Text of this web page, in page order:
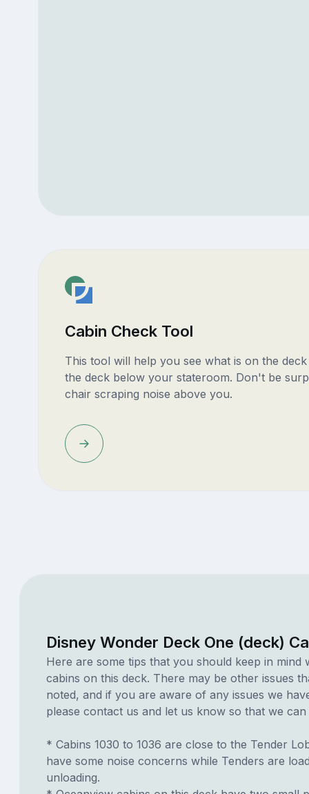
Cabin Check Tool
This tool will help you see what is on the
the deck below your stateroom. Don't be
chair scraping noise above you.
Disney Wonder Deck One (deck)
Here are some tips that you should keep in mind
cabins on this deck. There may be other issues
noted, and if you are aware of any issues we
please contact us and let us know so that we can
* Cabins 1030 to 1036 are close to the Tender
have some noise concerns while Tenders are
unloading.